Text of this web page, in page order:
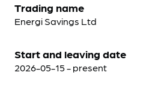
Trading name
Energi Savings Ltd
Start and leaving date
2026-05-15 - present